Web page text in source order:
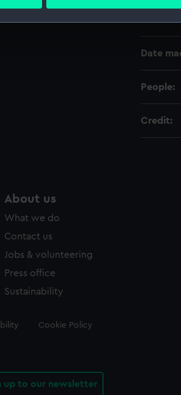
to remember your preferences,
Date
People:
Credit:
About us
What we do
Contact us
Jobs & volunteering
Press office
Sustainability
Cookie Policy
up to our newsletter